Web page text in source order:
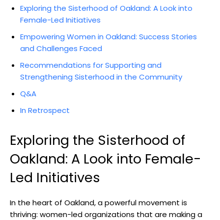
Exploring the Sisterhood of Oakland: A Look into
Female-Led Initiatives
Empowering Women in Oakland: Success Stories
and Challenges Faced
Recommendations for Supporting and
Strengthening Sisterhood in the Community
Q&A
In Retrospect
Exploring the Sisterhood of
Oakland: A Look into Female-
Led Initiatives
In the heart of Oakland, a powerful movement is
thriving: women-led organizations that are making a